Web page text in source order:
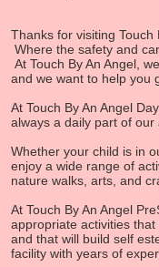
Thanks for visiting Touch
Where the safety and
At Touch By An Angel,
and we want to help you
At Touch By An Angel
always a daily part of our
Whether your child is in
enjoy a wide range of
nature walks, arts, and
At Touch By An Angel
appropriate activities that
and that will build self
facility with years of